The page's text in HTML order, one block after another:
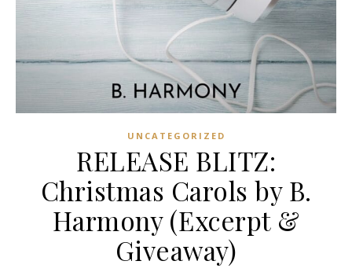
UNCATEGORIZED
RELEASE BLITZ:
Christmas Carols by B.
Harmony (Excerpt &
Giveaway)